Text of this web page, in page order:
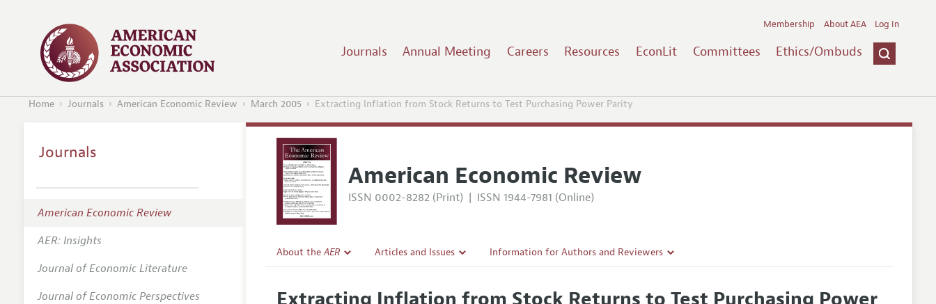
Journals Annual Meeting Careers Resources EconLit Committees Ethics/Ombuds
Membership About AEA Log In
Home Journals American Economic Review March 2005 Extracting Inflation from Stock Returns to Test Purchasing Power Parity
American Economic Review
ISSN 0002-8282 (Print) | ISSN 1944-7981 (Online)
About theAER Articles and Issues Information for Authors and Reviewers
Journals
American Economic Review
AER: Insights
Journal of Economic Literature
Journal of Economic Perspectives